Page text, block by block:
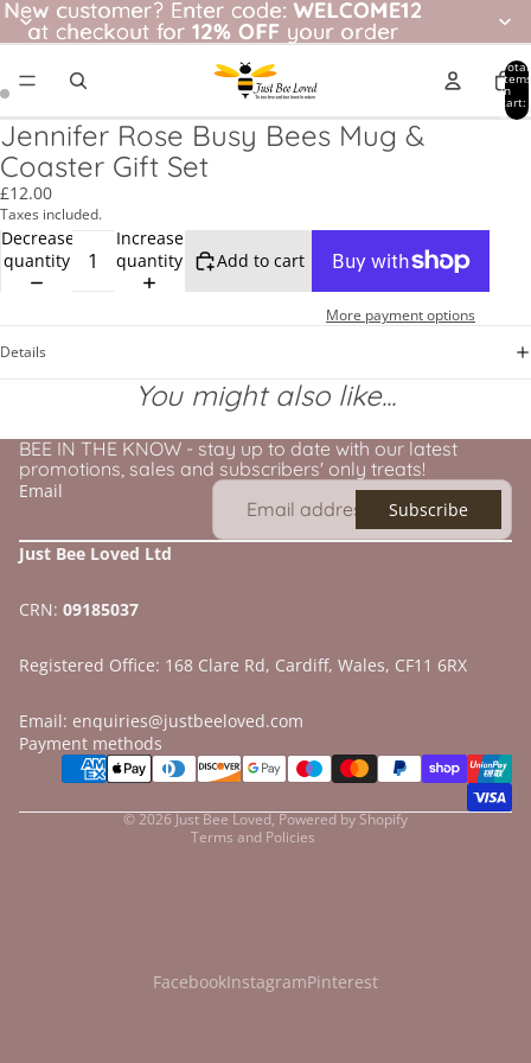
New customer? Enter code: WELCOME12
at checkout for 12% OFF your order
New customer? Enter code: WELCOME12
at checkout for 12% OFF your order
Total
items
in
cart:
0
Jennifer Rose Busy Bees Mug &
Coaster Gift Set
£12.00
Taxes included.
Decrease
quantity
Increase
quantity
Add to cart
More payment options
Details
You might also like...
BEE IN THE KNOW - stay up to date with our latest
promotions, sales and subscribers' only treats!
Email
Subscribe
Just Bee Loved Ltd
CRN: 09185037
Registered Office: 168 Clare Rd, Cardiff, Wales, CF11 6RX
Email: enquiries@justbeeloved.com
Payment methods
© 2026Just Bee Loved,Powered by Shopify
Terms and Policies
Refund policy
Privacy policy
FacebookInstagramPinterest